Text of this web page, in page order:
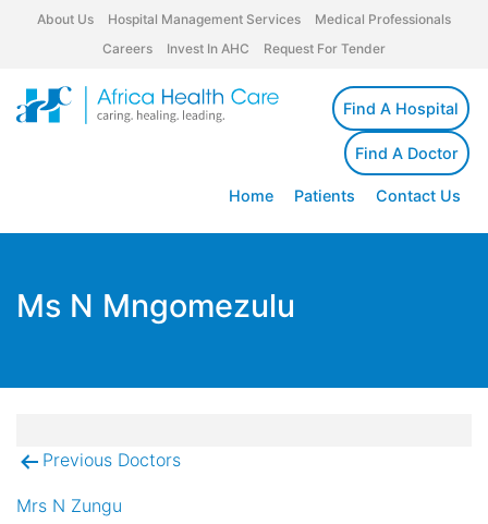
About Us Hospital Management Services
Medical Professionals
Careers
Invest In AHC Request For Tender
Find A Hospital
Find A Doctor
Home Patients Contact Us
Ms N Mngomezulu
Post
navigation
Previous Doctors
Mrs N Zungu